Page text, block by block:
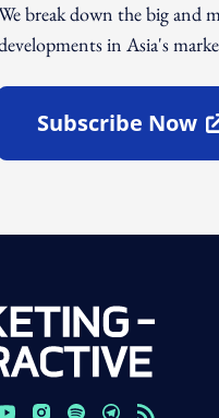
break down the big and
in Asia's
Subscribe Now
Open In New